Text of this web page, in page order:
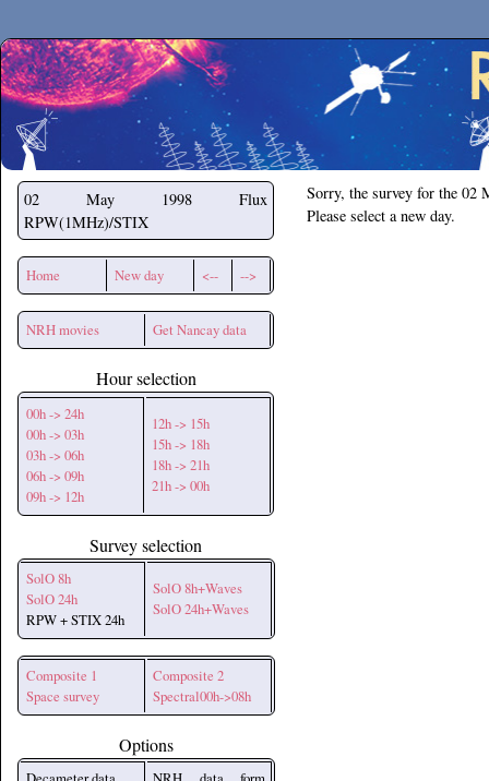
Secchirh
02 May 1998
Flux
RPW(1MHz)/STIX
Home New day <-- -->
NRH movies Get Nancay data
Hour selection
00h -> 24h
00h -> 03h
03h -> 06h
06h -> 09h
09h -> 12h
12h -> 15h
15h -> 18h
18h -> 21h
21h -> 00h
Survey selection
SolO 8h
SolO 24h
RPW + STIX 24h
SolO 8h+Waves
SolO 24h+Waves
Composite 1
Space survey
Composite 2
Spectral00h->08h
Options
Sorry, the survey for the 02
Please select a new day.